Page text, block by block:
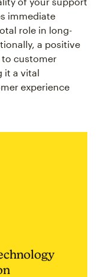
immediate
role in long-
a positive
customer
it a vital
experience